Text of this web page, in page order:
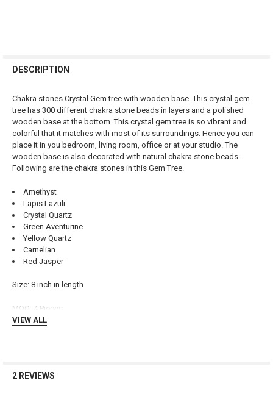
BOUGHT
SELECT
ALL
ADD
SELECTED
TO CART
DESCRIPTION
Chakra stones Crystal Gem tree with wooden base. This crystal gem
tree has 300 different chakra stone beads in layers and a polished
wooden base at the bottom. This crystal gem tree is so vibrant and
colorful that it matches with most of its surroundings. Hence you can
place it in you bedroom, living room, office or at your studio. The
wooden base is also decorated with natural chakra stone beads.
Following are the chakra stones in this Gem Tree.
Amethyst
Lapis Lazuli
Crystal Quartz
Green Aventurine
Yellow Quartz
Carnelian
Red Jasper
Size: 8 inch in length
MOQ: 4 Pieces
VIEW ALL
2 REVIEWS